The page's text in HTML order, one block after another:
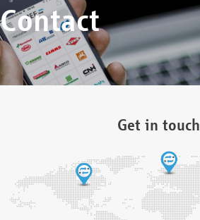
Contact
Get in touch